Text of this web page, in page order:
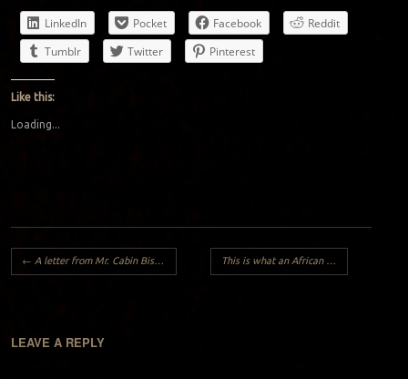
LinkedIn Pocket Facebook
Reddit
Tumblr
Twitter Pinterest
Like this:
Loading...
Post navigation
← A letter from Mr. Cabin Biscuit to Mr. Oreo, This is what an African look like..
LEAVE A REPLY